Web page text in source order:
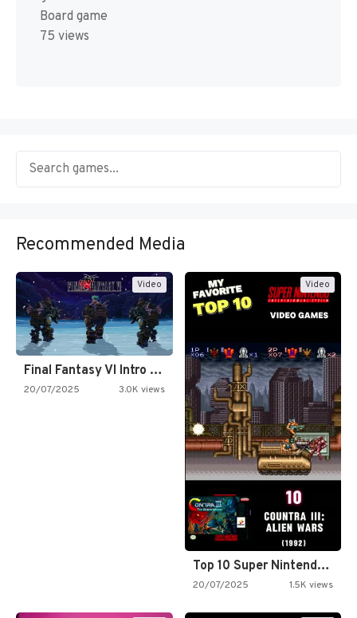
Board game
75 views
Recommended Media
Video
Final Fantasy VI Intro Pixel…
20/07/2025 3.0K views
Video
Top 10 Super Nintendo Video…
20/07/2025 1.5K views